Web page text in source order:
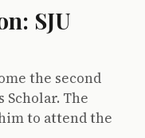
SJU
the second
Scholar. The
to attend the